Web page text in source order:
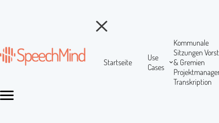
Startseite
Use
Cases
Kommunale
Sitzungen
& Gremien
Transkription